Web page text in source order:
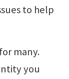
to help
many.
you